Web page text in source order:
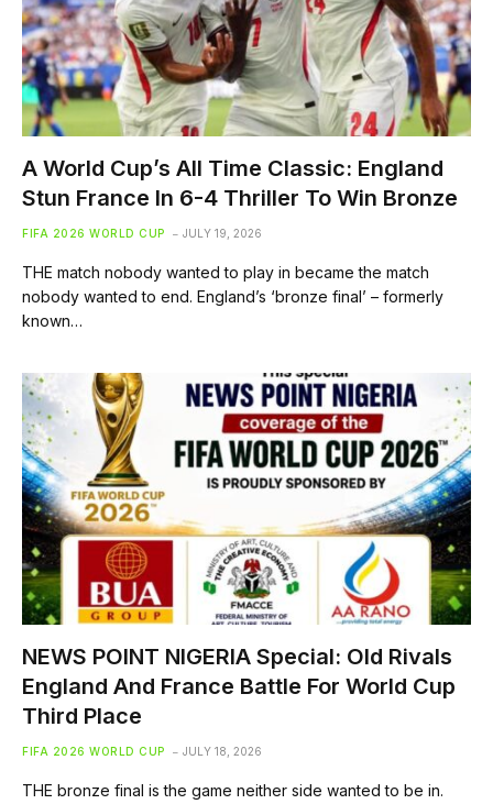
A World Cup’s All Time Classic: England
Stun France In 6-4 Thriller To Win Bronze
FIFA 2026 WORLD CUP JULY 19, 2026
THE match nobody wanted to play in became the match
nobody wanted to end. England’s ‘bronze final’ – formerly
known…
NEWS POINT NIGERIA Special: Old Rivals
England And France Battle For World Cup
Third Place
FIFA 2026 WORLD CUP JULY 18, 2026
THE bronze final is the game neither side wanted to be in.